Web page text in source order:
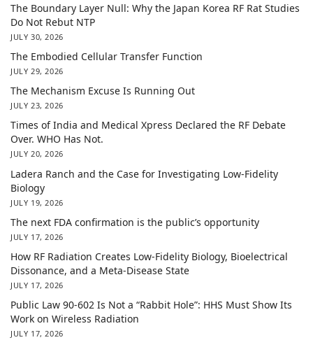
The Boundary Layer Null: Why the Japan Korea RF Rat Studies
Do Not Rebut NTP
JULY 30, 2026
The Embodied Cellular Transfer Function
JULY 29, 2026
The Mechanism Excuse Is Running Out
JULY 23, 2026
Times of India and Medical Xpress Declared the RF Debate
Over. WHO Has Not.
JULY 20, 2026
Ladera Ranch and the Case for Investigating Low-Fidelity
Biology
JULY 19, 2026
The next FDA confirmation is the public’s opportunity
JULY 17, 2026
How RF Radiation Creates Low-Fidelity Biology, Bioelectrical
Dissonance, and a Meta-Disease State
JULY 17, 2026
Public Law 90-602 Is Not a “Rabbit Hole”: HHS Must Show Its
Work on Wireless Radiation
JULY 17, 2026